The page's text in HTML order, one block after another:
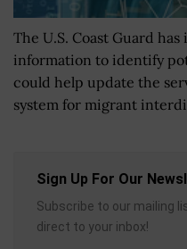
The U.S. Coast Guard
information to identify
could help update the
system for migrant
Sign Up For Our
Subscribe to our mailing
direct to your inbox!